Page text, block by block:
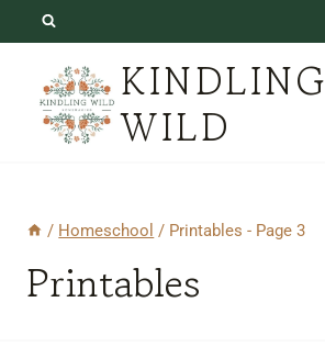
content
KINDLING
WILD
/ Homeschool / Printables - Page 3
Printables